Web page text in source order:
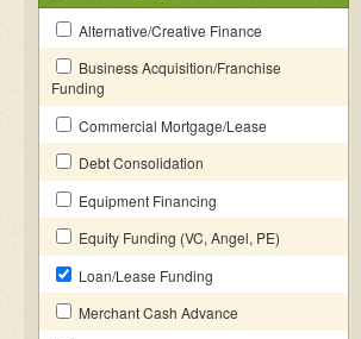
Alternative/Creative Finance
Business Acquisition/Franchise
Funding
Commercial Mortgage/Lease
Debt Consolidation
Equipment Financing
Equity Funding (VC, Angel, PE)
Loan/Lease Funding
Merchant Cash Advance